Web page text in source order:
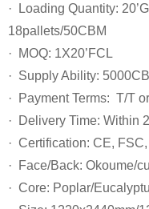
· Loading Quantity:
18pallets/50CBM
· MOQ: 1X20’FCL
· Supply Ability:
· Payment Terms: T/T
· Delivery Time: Within
· Certification: CE,
· Face/Back: Okoume/
· Core: Poplar/